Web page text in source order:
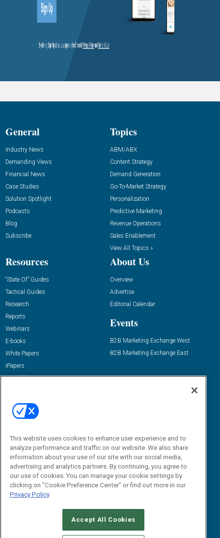
General
Industry News
Demanding Views
Financial News
Case Studies
Solution Spotlight
Podcasts
Blog
Subscribe
Topics
ABM/ABX
Content Strategy
Demand Generation
Go-To-Market Strategy
Personalization
Predictive Marketing
Revenue Operations
Sales Enablement
View All Topics »
Resources
“State Of” Guides
Tactical Guides
Research
Reports
Webinars
E-books
White Papers
iPapers
View All Resources »
About Us
Overview
Advertise
Editorial Calendar
Events
B2B Marketing Exchange West
B2B Marketing Exchange East
Email:
dgrprograms@demandgenreport.com
CAREERS AUTHORIZED SERVICE PROVIDERS
This website uses cookies to enhance user experience and to
analyze performance and traffic on our website. We also share
information about your use of our site with our social media,
advertising and analytics partners. By continuing, you agree to
our use of cookies. You can manage your cookie settings by
clicking on "Cookie Preference Center" or find out more in our
Privacy Policy
Accept All Cookies